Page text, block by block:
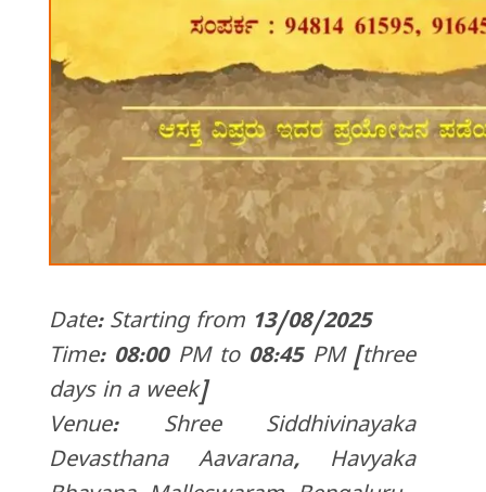
Date: Starting from 13/08/2025
Time: 08:00 PM to 08:45 PM [three
days in a week]
Venue: Shree Siddhivinayaka
Devasthana Aavarana, Havyaka